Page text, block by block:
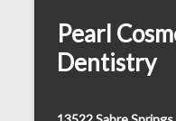
Pearl
Dentistry